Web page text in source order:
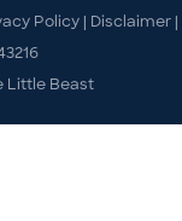
Policy Disclaimer
Little Beast